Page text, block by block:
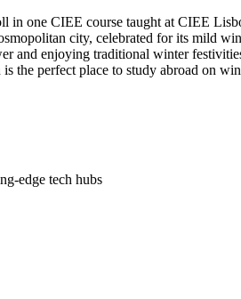
in one CIEE course taught at CIEE
city, celebrated for its mild
and enjoying traditional winter
the perfect place to study abroad on
edge tech hubs